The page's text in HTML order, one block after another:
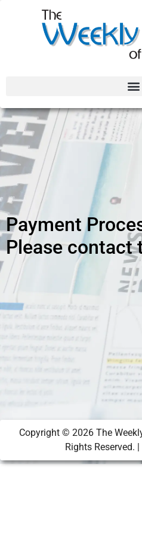
Payment
Please contact
Copyright © 2026The
Rights Reserved. |